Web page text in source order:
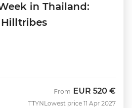
in Thailand:
TTYN
From EUR 520 €
Lowest price 11 Apr 2027